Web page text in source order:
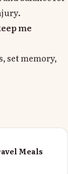
me
set memory,
Meals